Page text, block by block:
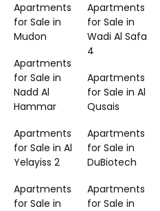
Apartments
for Sale in
Mudon
Apartments
for Sale in
Nadd Al
Hammar
Apartments
for Sale in Al
Yelayiss 2
Apartments
for Sale in
Apartments
for Sale in
Wadi Al Safa
4
Apartments
for Sale in Al
Qusais
Apartments
for Sale in
DuBiotech
Apartments
for Sale in